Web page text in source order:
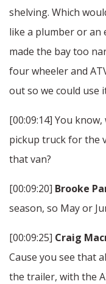
shelving. Which
like a plumber or an
made the bay too
four wheeler and
out so we could use
[00:09:14] You
pickup truck for the
that van?
[00:09:20] Brooke
season, so May or
[00:09:25] Craig
Cause you see that
the trailer, with the